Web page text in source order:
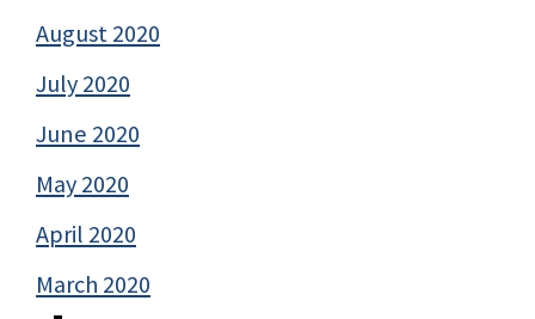
August 2020
July 2020
June 2020
May 2020
April 2020
March 2020